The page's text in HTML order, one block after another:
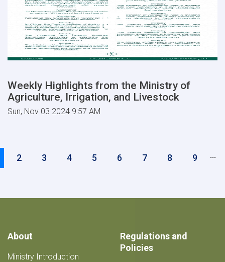
Weekly Highlights from the Ministry of
Agriculture, Irrigation, and Livestock
Sun, Nov 03 2024 9:57 AM
Page
2 Page
3 Page
4 Page
5 Page
6 Page
7 Page
8 Page
9 …
About
Ministry Introduction
Regulations and
Policies